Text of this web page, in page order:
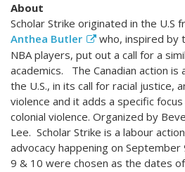
About
Scholar Strike originated in the U.S
Anthea Butler
who, inspired by
NBA players, put out a call for a
academics. The Canadian action is
the U.S., in its call for racial justice,
violence and it adds a specific
colonial violence. Organized by
Lee. Scholar Strike is a labour
advocacy happening on
9 & 10 were chosen as the dates